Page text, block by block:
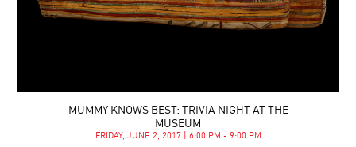
MUMMY KNOWS BEST: TRIVIA NIGHT AT THE
MUSEUM
FRIDAY, JUNE 2, 2017 | 6:00 PM - 9:00 PM